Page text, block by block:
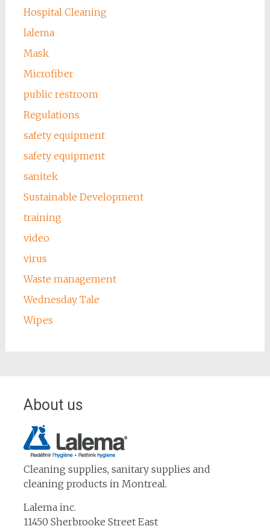
Hospital Cleaning
lalema
Mask
Microfiber
public restroom
Regulations
safety equipment
safety equipment
sanitek
Sustainable Development
training
video
virus
Waste management
Wednesday Tale
Wipes
About us
Cleaning supplies, sanitary supplies and
cleaning products in Montreal.
Lalema inc.
11450 Sherbrooke Street East